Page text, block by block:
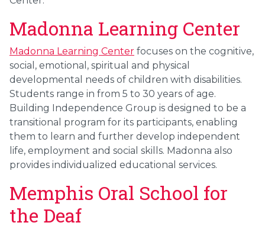
Madonna Learning Center
Madonna Learning Center focuses on the cognitive,
social, emotional, spiritual and physical
developmental needs of children with disabilities.
Students range in from 5 to 30 years of age.
Building Independence Group is designed to be a
transitional program for its participants, enabling
them to learn and further develop independent
life, employment and social skills. Madonna also
provides individualized educational services.
Memphis Oral School for
the Deaf